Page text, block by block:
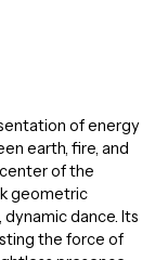
of energy
earth, fire, and
of the
geometric
dance. Its
the force of